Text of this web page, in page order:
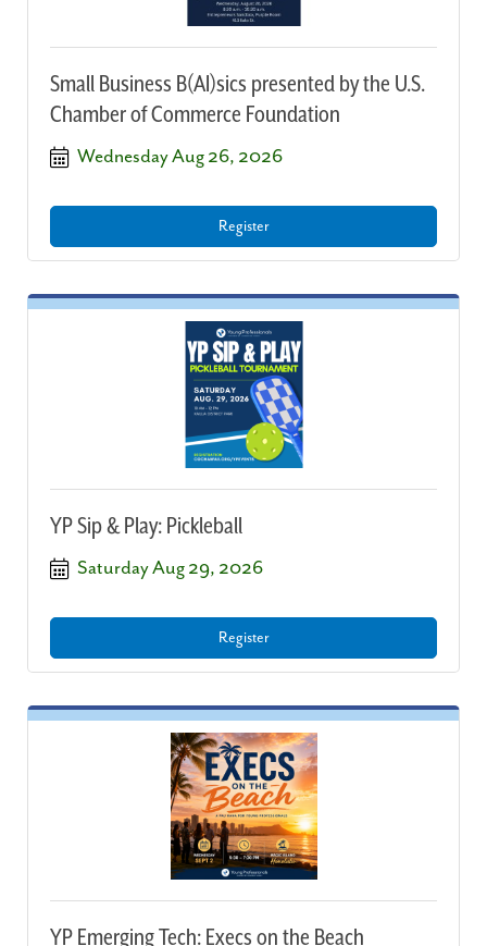
Small Business B(AI)sics presented by the U.S.
Chamber of Commerce Foundation
Wednesday Aug 26, 2026
Register
YP Sip & Play: Pickleball
Saturday Aug 29, 2026
Register
YP Emerging Tech: Execs on the Beach